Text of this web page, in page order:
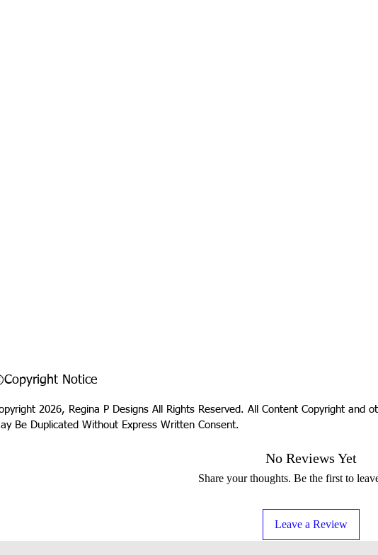
Notice
2026, Regina P Designs All Rights Reserved. All Content Copyright and
Be Duplicated Without Express Written Consent.
No Reviews Yet
Share your thoughts. Be the first to
Leave a Review